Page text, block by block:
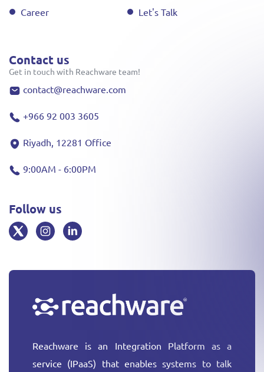
Reachware is an Integration Platform as a
service (IPaaS) that enables systems to talk
Career
Let's Talk
Contact us
Get in touch with Reachware team!
contact@reachware.com
+966 92 003 3605
Riyadh, 12281 Office
9:00AM - 6:00PM
Follow us